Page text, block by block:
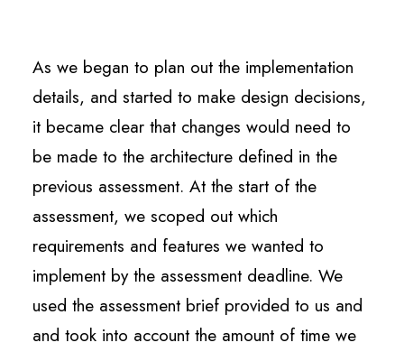
As we began to plan out the implementation
details, and started to make design decisions,
it became clear that changes would need to
be made to the architecture defined in the
previous assessment. At the start of the
assessment, we scoped out which
requirements and features we wanted to
implement by the assessment deadline. We
used the assessment brief provided to us and
and took into account the amount of time we